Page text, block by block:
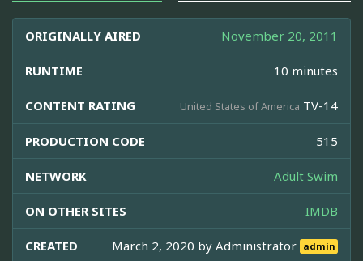
ORIGINALLY AIRED November 20, 2011
RUNTIME 10 minutes
CONTENT RATING United States of America TV-14
PRODUCTION CODE 515
NETWORK Adult Swim
ON OTHER SITES IMDB
CREATED March 2, 2020 byAdministrator admin